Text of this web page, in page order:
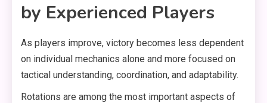
by Experienced Players
As players improve, victory becomes less dependent
on individual mechanics alone and more focused on
tactical understanding, coordination, and adaptability.
Rotations are among the most important aspects of